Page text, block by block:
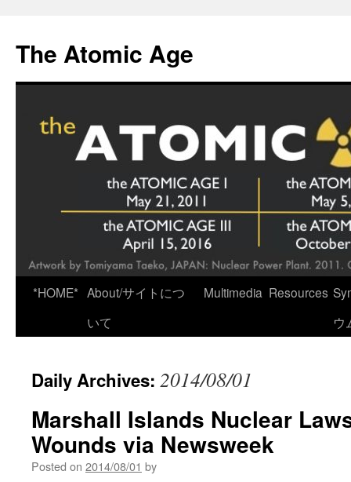
content
The Atomic Age
*HOME* About/サイトにつ
いて
Multimedia Resources
ウ
Daily Archives: 2014/08/01
Marshall Islands Nuclear
Wounds via Newsweek
Posted on 2014/08/01 by